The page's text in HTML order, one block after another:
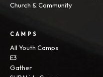
Church & Community
CAMPS
All Youth Camps
E3
Gather